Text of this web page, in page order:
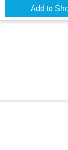
Add to